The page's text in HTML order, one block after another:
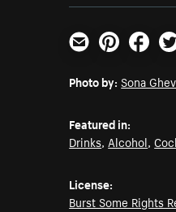
Email PinterestFacebook
Photo by: Sona
Featured in:
Drinks, Alcohol,
License:
Burst Some Rights